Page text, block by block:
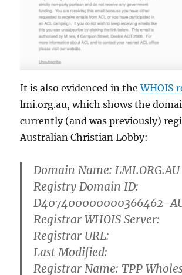
It is also evidenced in theWHOIS
lmi.org.au, which shows the
currently (and waspreviously)
Australian Christian Lobby:
Domain Name: LMI.ORG.AU
Registry Domain ID:
D407400000000366462-
Registrar WHOIS Server:
Registrar URL:
Last Modified:
Registrar Name: TPP